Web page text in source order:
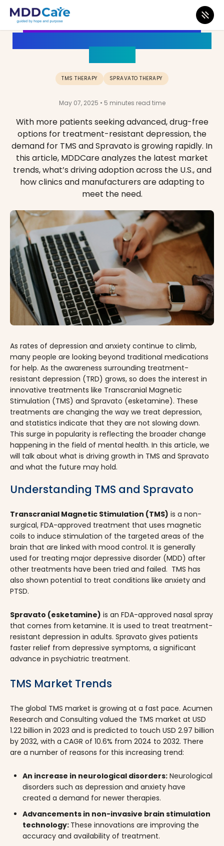
The Growing Demand for TMS
Insights
TMS THERAPY SPRAVATO THERAPY
May 07, 2025 • 5 minutes read time
With more patients seeking advanced, drug-free
options for treatment-resistant depression, the
demand for TMS and Spravato is growing rapidly. In
this article, MDDCare analyzes the latest market
trends, what’s driving adoption across the U.S., and
how clinics and manufacturers are adapting to
meet the need.
As rates of depression and anxiety continue to climb,
many people are looking beyond traditional medications
for help. As the awareness surrounding treatment-
resistant depression (TRD) grows, so does the interest in
innovative treatments like Transcranial Magnetic
Stimulation (TMS) and Spravato (esketamine). These
treatments are changing the way we treat depression,
and statistics indicate that they are not slowing down.
This surge in popularity is reflecting the broader change
happening in the field of mental health. In this article, we
will talk about what is driving growth in TMS and Spravato
and what the future may hold.
Understanding TMS and Spravato
Transcranial Magnetic Stimulation (TMS) is a non-
surgical, FDA-approved treatment that uses magnetic
coils to induce stimulation of the targeted areas of the
brain that are linked with mood control. It is generally
used for treating major depressive disorder (MDD) after
other treatments have been tried and failed. TMS has
also shown potential to treat conditions like anxiety and
PTSD.
Spravato (esketamine) is an FDA-approved nasal spray
that comes from ketamine. It is used to treat treatment-
resistant depression in adults. Spravato gives patients
faster relief from depressive symptoms, a significant
advance in psychiatric treatment.
TMS Market Trends
The global TMS market is growing at a fast pace. Acumen
Research and Consulting valued the TMS market at USD
1.22 billion in 2023 and is predicted to touch USD 2.97 billion
by 2032, with a CAGR of 10.6% from 2024 to 2032. There
are a number of reasons for this increasing trend:
An increase in neurological disorders: Neurological
disorders such as depression and anxiety have
created a demand for newer therapies.
Advancements in non-invasive brain stimulation
technology: These innovations are improving the
accuracy and availability of treatment.